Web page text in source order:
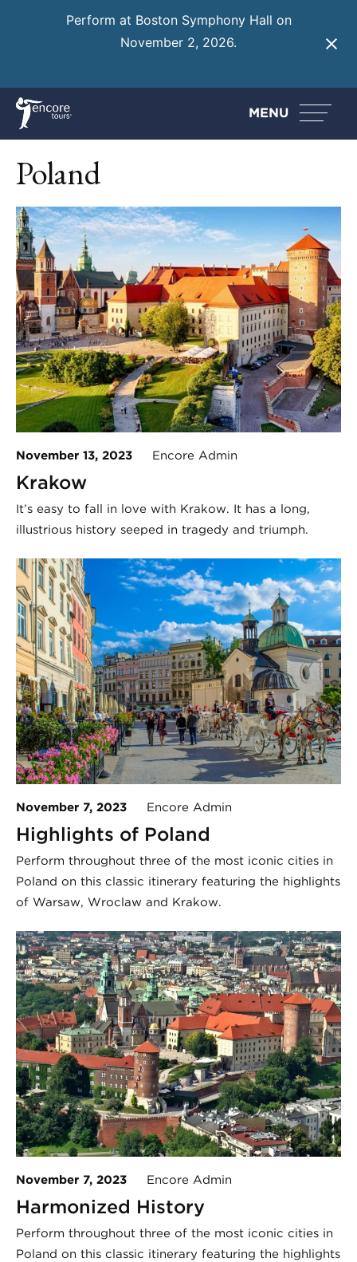
Perform at Boston Symphony Hall on
November 2, 2026.
MENU
Poland
November 13, 2023 Encore Admin
Krakow
It’s easy to fall in love with Krakow. It has a long,
illustrious history seeped in tragedy and triumph.
November 7, 2023 Encore Admin
Highlights of Poland
Perform throughout three of the most iconic cities in
Poland on this classic itinerary featuring the highlights
of Warsaw, Wroclaw and Krakow.
November 7, 2023 Encore Admin
Harmonized History
Perform throughout three of the most iconic cities in
Poland on this classic itinerary featuring the highlights